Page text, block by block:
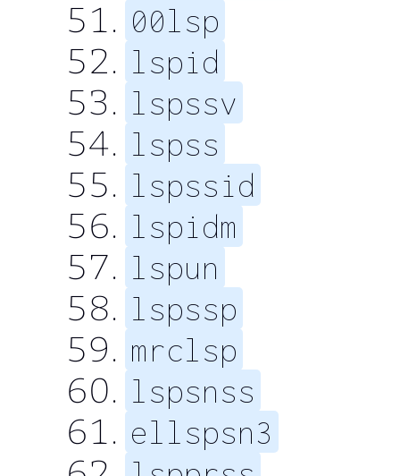
00lsp
lspid
lspssv
lspss
lspssid
lspidm
lspun
lspssp
mrclsp
lspsnss
ellspsn3